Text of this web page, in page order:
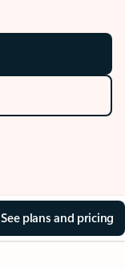
See plans and pricing